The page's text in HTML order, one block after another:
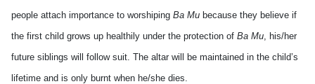
people attach importance to worshiping Ba Mu because they believe if
the first child grows up healthily under the protection of Ba Mu, his/her
future siblings will follow suit. The altar will be maintained in the child’s
lifetime and is only burnt when he/she dies.